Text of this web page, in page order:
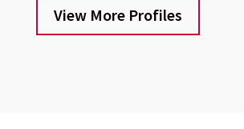
View More Profiles